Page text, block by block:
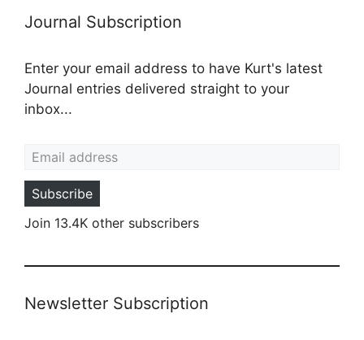
Journal Subscription
Enter your email address to have Kurt's latest
Journal entries delivered straight to your
inbox...
Subscribe
Join 13.4K other subscribers
Newsletter Subscription